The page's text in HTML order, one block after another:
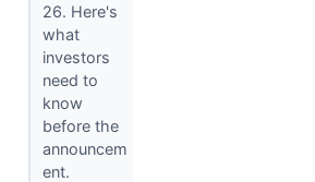
26. Here's
what
investors
need to
know
before the
announcem
ent.